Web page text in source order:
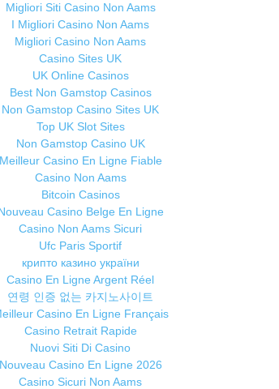
Migliori Siti Casino Non Aams
I Migliori Casino Non Aams
Migliori Casino Non Aams
Casino Sites UK
UK Online Casinos
Best Non Gamstop Casinos
Non Gamstop Casino Sites UK
Top UK Slot Sites
Non Gamstop Casino UK
Meilleur Casino En Ligne Fiable
Casino Non Aams
Bitcoin Casinos
Casino Belge En Ligne
Casino Non Aams Sicuri
Ufc Paris Sportif
крипто казино україни
Casino En Ligne Argent Réel
연령 인증 없는 카지노사이트
Casino En Ligne Français
Casino Retrait Rapide
Nuovi Siti Di Casino
Nouveau Casino En Ligne 2026
Casino Sicuri Non Aams